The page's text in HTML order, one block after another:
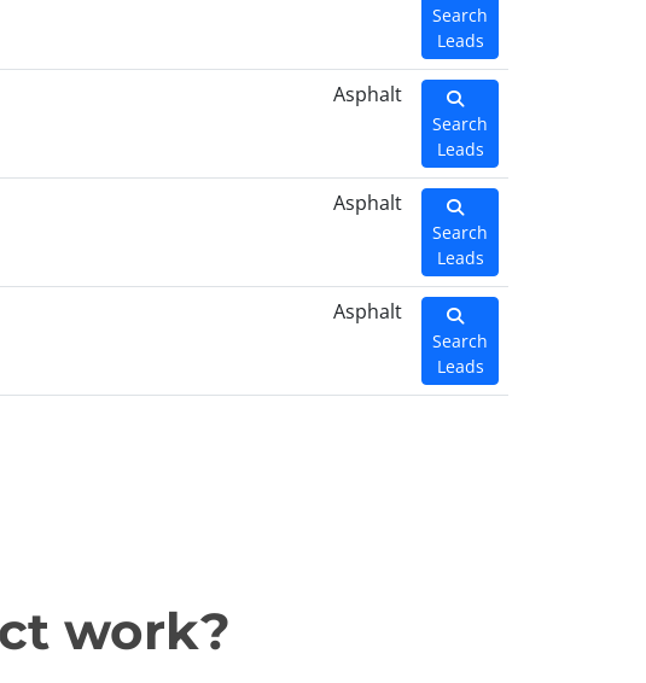
Search
Leads
Asphalt
Search
Leads
Asphalt
Search
Leads
Asphalt
Search
Leads
work?